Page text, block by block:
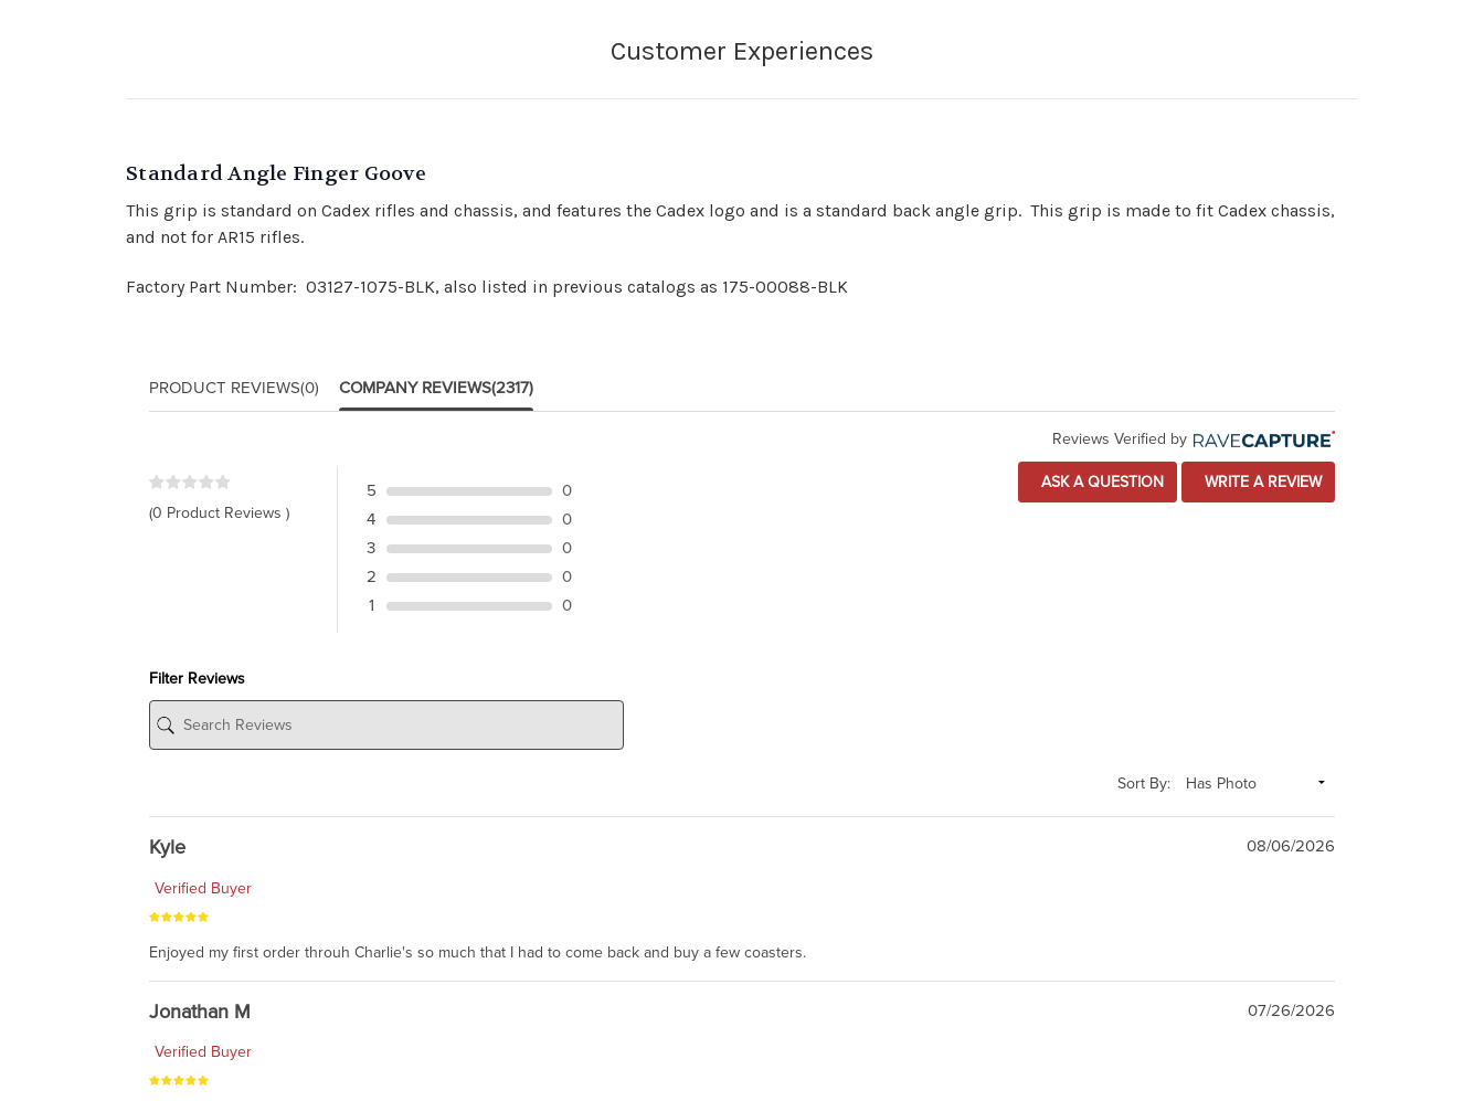
Standard Angle Finger Goove
This grip is standard on Cadex rifles and chassis, and features the Cadex logo and is a standard back angle grip. This grip is made to fit Cadex chassis,
and not for AR15 rifles.
Factory Part Number: 03127-1075-BLK, also listed in previous catalogs as 175-00088-BLK
PRODUCT REVIEWS(0) COMPANY REVIEWS(2317)
Reviews Verified by
(0 Product Reviews )
5
0
4
0
3
0
2
0
1
0
ASK A QUESTION WRITE A REVIEW
Filter Reviews
Sort By:
Kyle 08/06/2026
Verified Buyer
Enjoyed my first order throuh Charlie's so much that I had to come back and buy a few coasters.
Jonathan M 07/26/2026
Verified Buyer